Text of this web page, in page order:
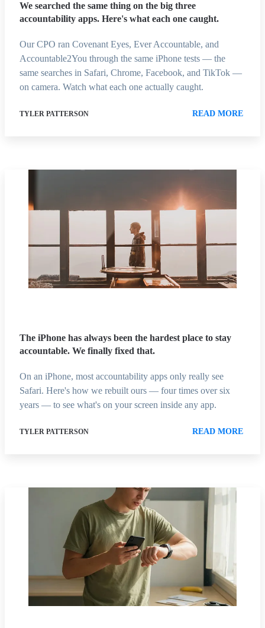
We searched the same thing on the big three
accountability apps. Here's what each one caught.
Our CPO ran Covenant Eyes, Ever Accountable, and
Accountable2You through the same iPhone tests — the
same searches in Safari, Chrome, Facebook, and TikTok —
on camera. Watch what each one actually caught.
TYLER PATTERSON READ MORE
The iPhone has always been the hardest place to stay
accountable. We finally fixed that.
On an iPhone, most accountability apps only really see
Safari. Here's how we rebuilt ours — four times over six
years — to see what's on your screen inside any app.
TYLER PATTERSON READ MORE